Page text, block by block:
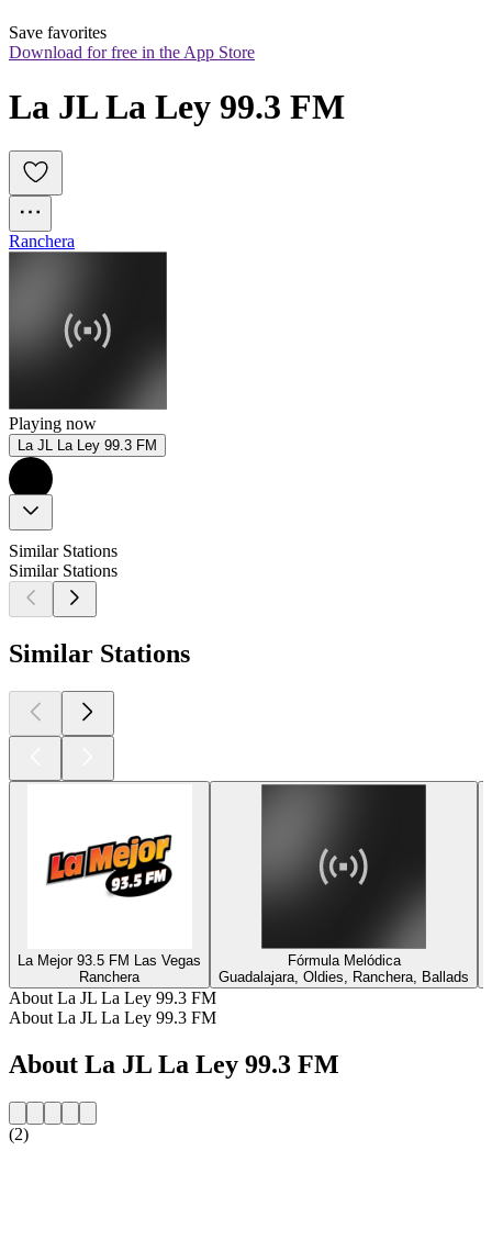
Save favorites
Download for free in the App Store
La JL La Ley 99.3 FM
Ranchera
Playing now
La JL La Ley 99.3 FM
Similar Stations
Similar Stations
Similar Stations
La Mejor 93.5 FM Las Vegas
Ranchera
Fórmula Melódica
Guadalajara, Oldies, Ranchera, Ballads
About La JL La Ley 99.3 FM
About La JL La Ley 99.3 FM
About La JL La Ley 99.3 FM
(2)